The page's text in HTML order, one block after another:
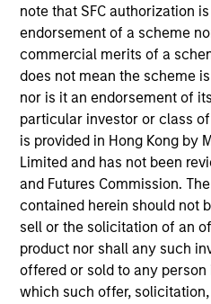
note that SFC authorization
endorsement of a scheme
commercial merits of a
does not mean the scheme
nor is it an endorsement of
particular investor or class
is provided in Hong Kong by
Limited and has not been
and Futures Commission.
contained herein should not
sell or the solicitation of an
product nor shall any such
offered or sold to any
which such offer,
Katie Herr
Managing
Alicia M.
Managing
Hugh C.
Managing